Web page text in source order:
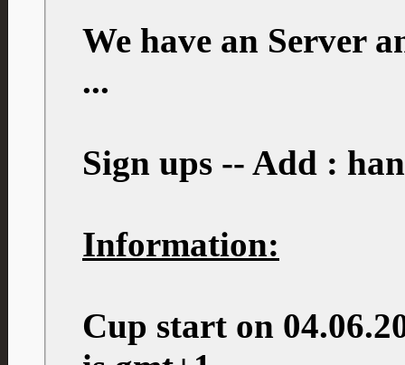
We have an Server
...
Sign ups -- Add :
Information:
Cup start on